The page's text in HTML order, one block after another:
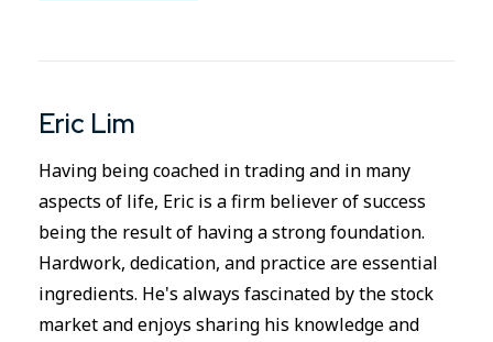
Eric Lim
Having being coached in trading and in many
aspects of life, Eric is a firm believer of success
being the result of having a strong foundation.
Hardwork, dedication, and practice are essential
ingredients. He's always fascinated by the stock
market and enjoys sharing his knowledge and